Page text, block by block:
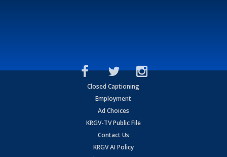
Closed Captioning
Employment
Ad Choices
KRGV-TV Public File
Contact Us
KRGV AI Policy